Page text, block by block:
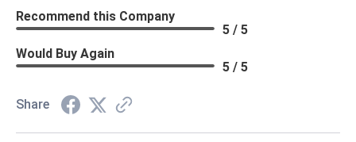
Recommend this Company
5 / 5
Would Buy Again
5 / 5
Share